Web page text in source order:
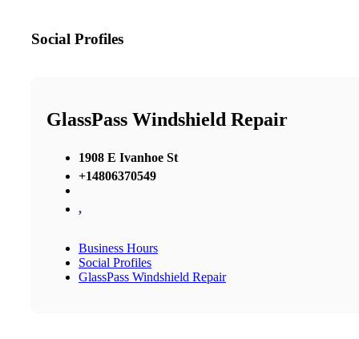
Social Profiles
GlassPass Windshield Repair
1908 E Ivanhoe St
+14806370549
,
Business Hours
Social Profiles
GlassPass Windshield Repair